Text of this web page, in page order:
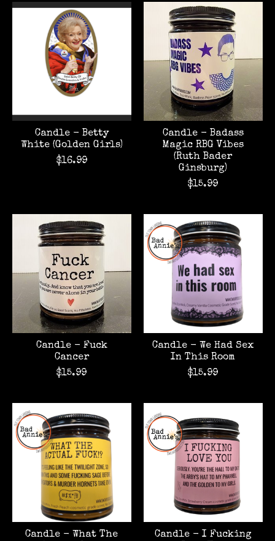
Candle - Betty
White (Golden Girls)
$16.99
Candle - Badass
Magic RBG Vibes
(Ruth Bader
Ginsburg)
$15.99
Candle - Fuck
Cancer
$15.99
Candle - We Had Sex
In This Room
$15.99
Candle - What The
Candle - I Fucking